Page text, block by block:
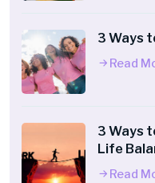
3 Ways
Read
3 Ways
Life
Read